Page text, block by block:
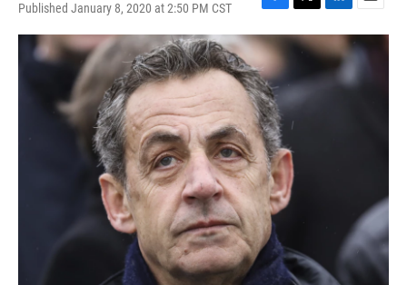
Published January 8, 2020 at 2:50 PM CST
F
a
c
e
b
o
o
k
T
w
i
t
r
L
i
n
k
e
E
m
a
l